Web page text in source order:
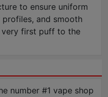
to ensure uniform
and smooth
first puff to the
number #1 vape shop